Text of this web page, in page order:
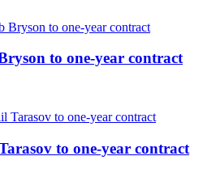
to one-year contract
to one-year contract